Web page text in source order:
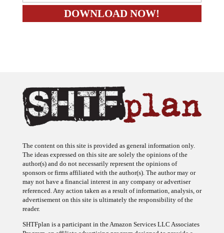
The ideas expressed on this site are solely the opinions of the
author(s) and do not necessarily represent the opinions of
sponsors or firms affiliated with the author(s). The author may or
may not have a financial interest in any company or advertiser
referenced. Any action taken as a result of information, analysis, or
advertisement on this site is ultimately the responsibility of the
reader.
Program, an affiliate advertising program designed to provide a